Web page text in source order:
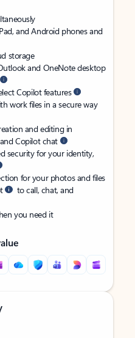
and Android phones and
storage
and OneNote desktop
Copilot features
work files in a secure way
and editing in
Copilot chat
security for your identity,
for your photos and files
to call, chat, and
you need it